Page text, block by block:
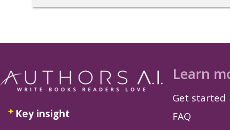
Key insight
Learn
Get started
FAQ